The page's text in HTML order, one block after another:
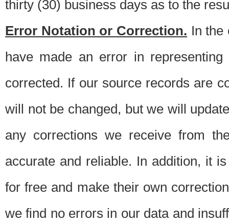
thirty (30) business days as to the
Error Notation or Correction. In the
have made an error in
corrected. If our source records are
will not be changed, but we will
any corrections we receive from
accurate and reliable. In addition, it
for free and make their own
we find no errors in our data and